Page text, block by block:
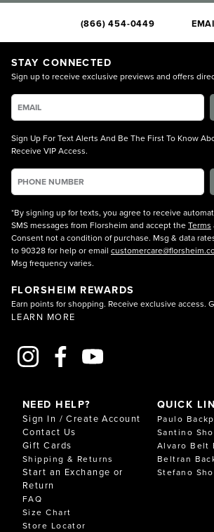
(866) 454-0449
STAY CONNECTED
Sign up to receive exclusive previews and offers
Sign Up For Text Alerts And Be The First To Know
Receive VIP Access.
*By signing up for texts, you agree to receive
SMS messages from Florsheim and accept theTerms
Consent not a condition of purchase. Msg & data
to 90328 for help or email
Msg frequency varies.
FLORSHEIM REWARDS
Earn points for shopping. Receive exclusive access.
LEARN MORE
NEED HELP?
Sign In / Create Account
Contact Us
Gift Cards
Shipping & Returns
Start an Exchange or
Return
FAQ
Size Chart
Store Locator
QUICK
Paulo
Santino
Alvaro Belt
Beltran
Stefano